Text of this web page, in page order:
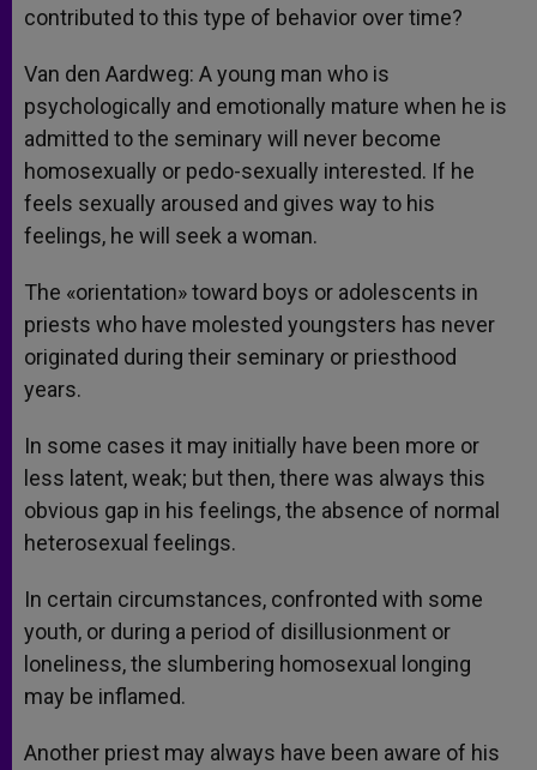
contributed to this type of behavior over time?
Van den Aardweg: A young man who is
psychologically and emotionally mature when he is
admitted to the seminary will never become
homosexually or pedo-sexually interested. If he
feels sexually aroused and gives way to his
feelings, he will seek a woman.
The «orientation» toward boys or adolescents in
priests who have molested youngsters has never
originated during their seminary or priesthood
years.
In some cases it may initially have been more or
less latent, weak; but then, there was always this
obvious gap in his feelings, the absence of normal
heterosexual feelings.
In certain circumstances, confronted with some
youth, or during a period of disillusionment or
loneliness, the slumbering homosexual longing
may be inflamed.
Another priest may always have been aware of his